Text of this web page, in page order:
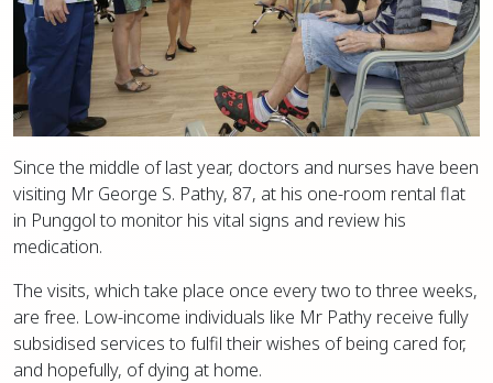
Since the middle of last year, doctors and nurses have been
visiting Mr George S. Pathy, 87, at his one-room rental flat
in Punggol to monitor his vital signs and review his
medication.
The visits, which take place once every two to three weeks,
are free. Low-income individuals like Mr Pathy receive fully
subsidised services to fulfil their wishes of being cared for,
and hopefully, of dying at home.